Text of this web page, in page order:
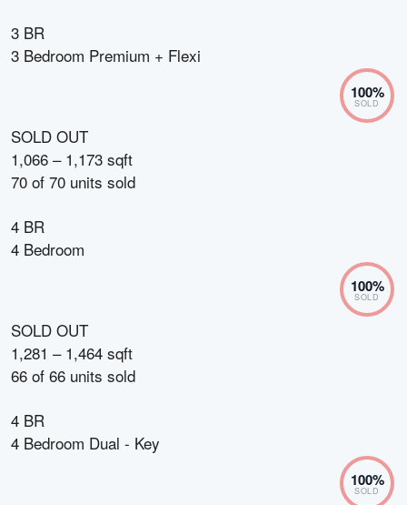
3 BR
3 Bedroom Premium + Flexi
100%
SOLD
SOLD OUT
1,066 – 1,173 sqft
70 of 70 units sold
4 BR
4 Bedroom
100%
SOLD
SOLD OUT
1,281 – 1,464 sqft
66 of 66 units sold
4 BR
4 Bedroom Dual - Key
100%
SOLD